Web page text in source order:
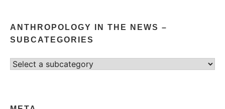
ANTHROPOLOGY IN THE NEWS –
SUBCATEGORIES
Select